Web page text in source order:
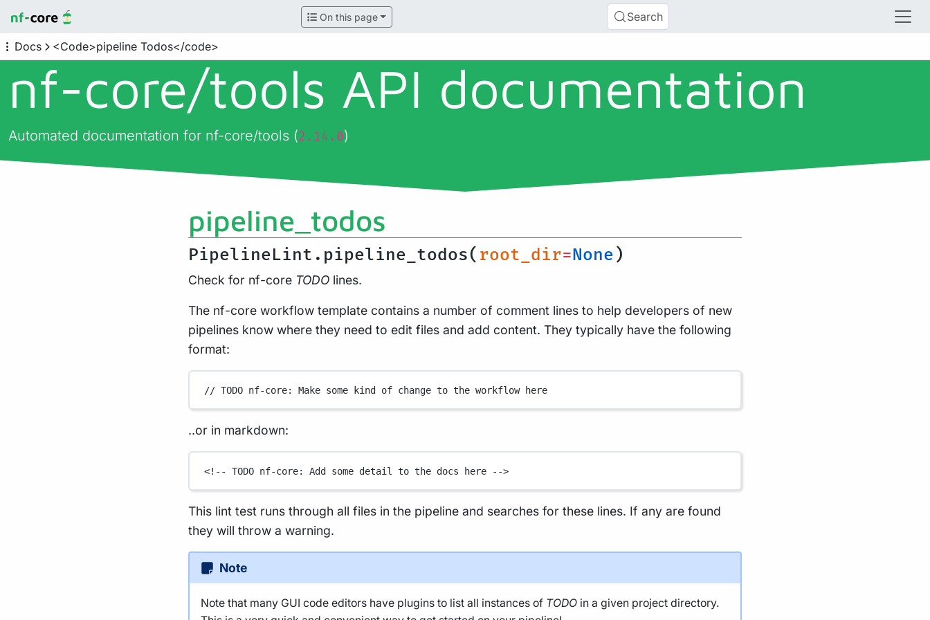
On this page Search
Docs <Code>pipeline Todos</code>
nf-core/tools API documentation
Automated documentation for nf-core/tools (2.14.0)
pipeline_todos
PipelineLint.pipeline_todos( root_dir=None )
Check for nf-core TODO lines.
The nf-core workflow template contains a number of comment lines to help developers of new
pipelines know where they need to edit files and add content. They typically have the following
format:
// TODO nf-core: Make some kind of change to the workflow here
..or in markdown:
<!-- TODO nf-core: Add some detail to the docs here -->
This lint test runs through all files in the pipeline and searches for these lines. If any are found
they will throw a warning.
Note
Note that many GUI code editors have plugins to list all instances of TODO in a given project directory.